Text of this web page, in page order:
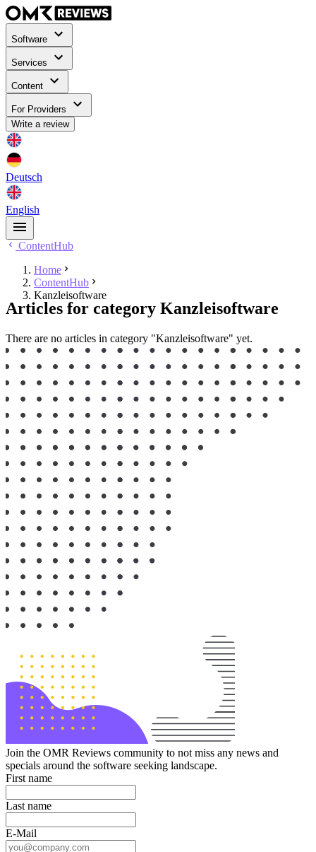
Software
Services
Content
For Providers
Write a review
Deutsch
English
ContentHub
Home
ContentHub
Kanzleisoftware
Articles for category Kanzleisoftware
There are no articles in category "Kanzleisoftware" yet.
Join the OMR Reviews community to not miss any news and
specials around the software seeking landscape.
First name
Last name
E-Mail